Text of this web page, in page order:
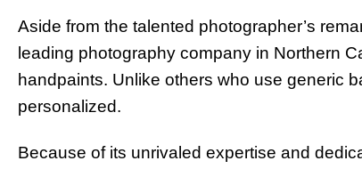
Aside from the talented photographer’s
leading photography company in Northern
handpaints. Unlike others who use generic
personalized.
Because of its unrivaled expertise and